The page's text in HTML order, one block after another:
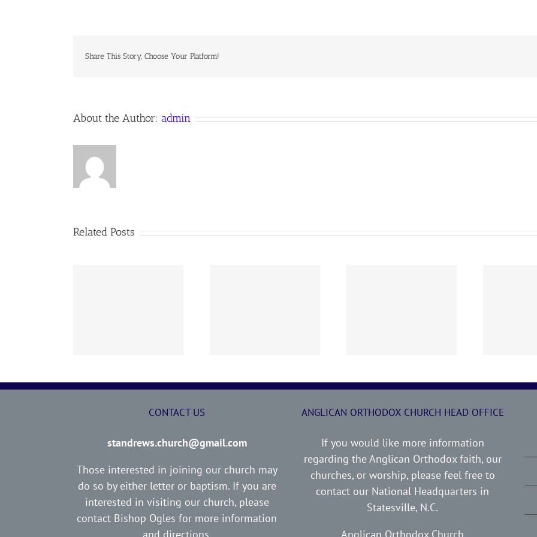
Share This Story, Choose Your Platform!
About the Author: admin
Related Posts
CONTACT US
standrews.church@gmail.com
Those interested in joining our church may
do so by either letter or baptism. If you are
interested in visiting our church, please
contact Bishop Ogles for more information
ANGLICAN ORTHODOX CHURCH HEAD OFFICE
If you would like more information
regarding the Anglican Orthodox faith, our
churches, or worship, please feel free to
contact our National Headquarters in
Statesville, N.C.